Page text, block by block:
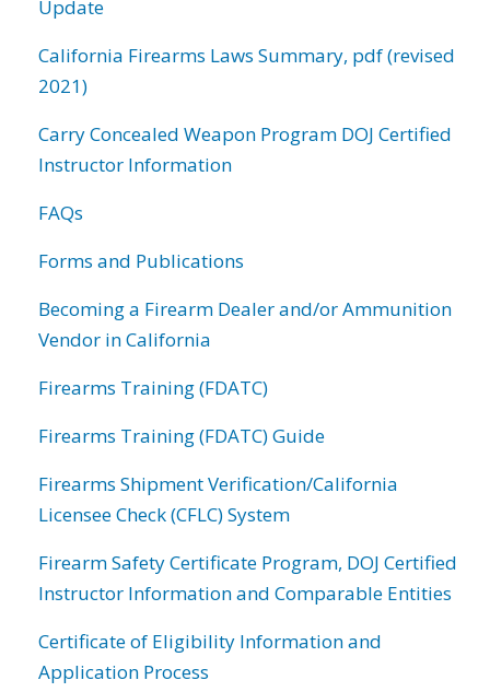
Update
California Firearms Laws Summary, pdf (revised
2021)
Carry Concealed Weapon Program DOJ Certified
Instructor Information
FAQs
Forms and Publications
Becoming a Firearm Dealer and/or Ammunition
Vendor in California
Firearms Training (FDATC)
Firearms Training (FDATC) Guide
Firearms Shipment Verification/California
Licensee Check (CFLC) System
Firearm Safety Certificate Program, DOJ Certified
Instructor Information and Comparable Entities
Certificate of Eligibility Information and
Application Process